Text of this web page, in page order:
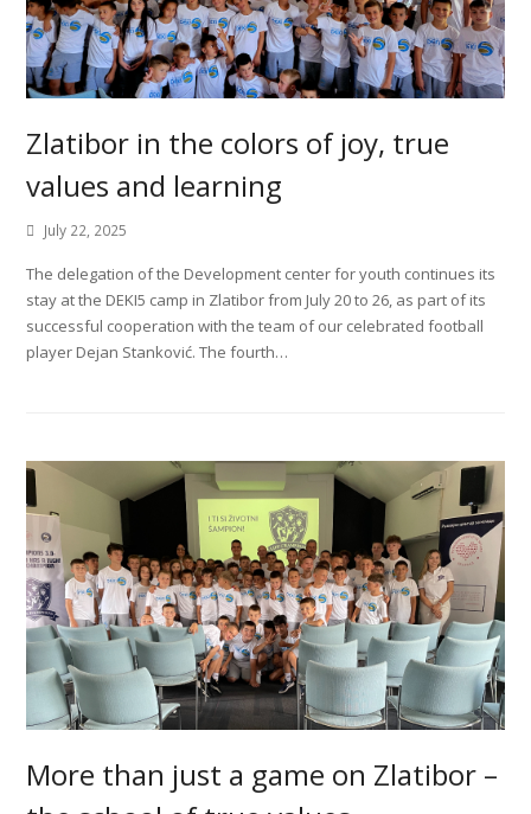
Zlatibor in the colors of joy, true
values and learning
July 22, 2025
The delegation of the Development center for youth continues its
stay at the DEKI5 camp in Zlatibor from July 20 to 26, as part of its
successful cooperation with the team of our celebrated football
player Dejan Stanković. The fourth…
More than just a game on Zlatibor –